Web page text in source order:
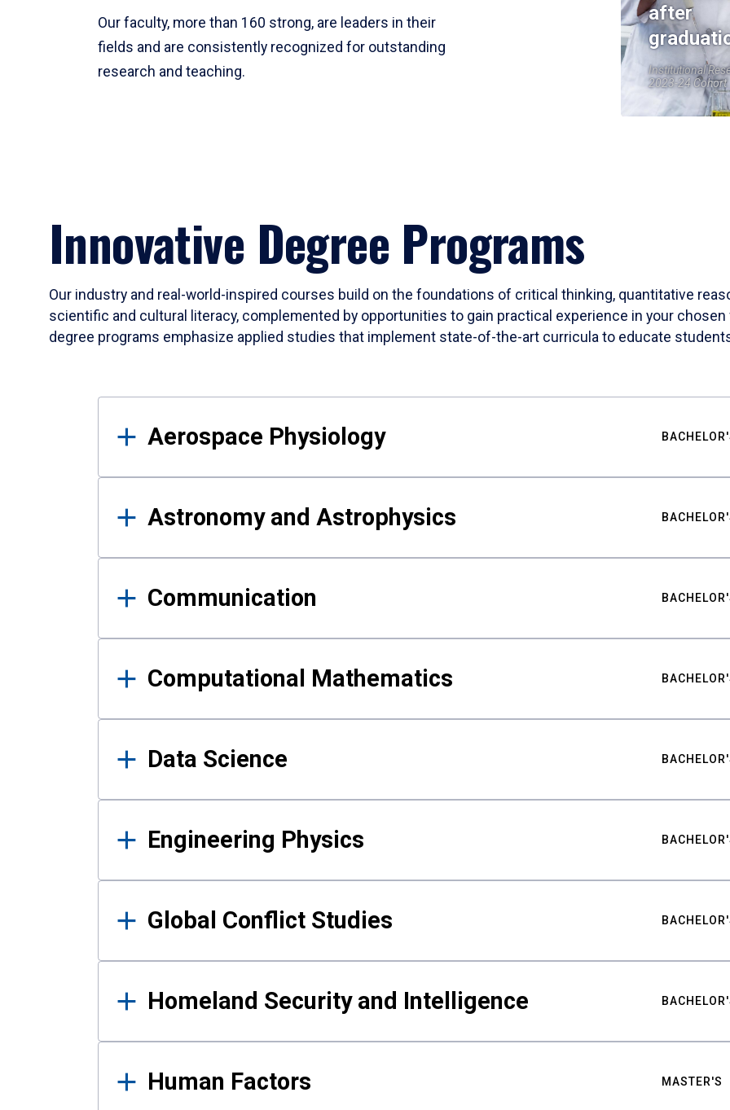
Our faculty, more than 160 strong, are leaders in their
fields and are consistently recognized for outstanding
research and teaching.
after
Institutional
2023-24 Cohort
Innovative Degree Programs
Our industry and real-world-inspired courses build on the foundations of critical thinking, quantitative
scientific and cultural literacy, complemented by opportunities to gain practical experience in your
degree programs emphasize applied studies that implement state-of-the-art curricula to educate
Results
Aerospace Physiology
Astronomy and Astrophysics
Communication
Computational Mathematics
Data Science
Engineering Physics
Global Conflict Studies
Homeland Security and Intelligence
Human Factors MASTER'S